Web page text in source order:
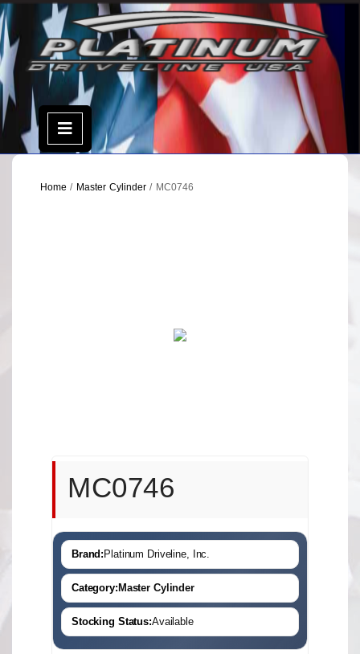
Skip
to
content
Open
Menu
Home / Master Cylinder/ MC0746
MC0746
Brand: Platinum Driveline, Inc.
Category: Master Cylinder
Stocking Status:Available